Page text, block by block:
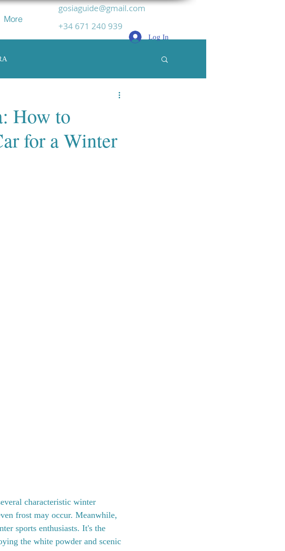
More
gosiaguide@gmail.com
+34 671 240 939
Log In
How to
for a Winter
characteristic winter
frost may occur. Meanwhile,
sports enthusiasts. It's the
the white powder and scenic